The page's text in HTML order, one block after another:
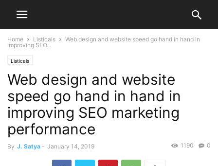
Home Listicals
Web design and website speed go hand in hand in
improving SEO...
Listicals
Web design and website
speed go hand in hand in
improving SEO marketing
performance
By J. Satya - January 14, 2019 0
1190